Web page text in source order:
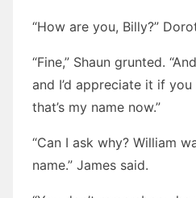
“How are you, Billy?”
“Fine,” Shaun grunted.
and I’d appreciate it if
that’s my name now.”
“Can I ask why? William
name.” James said.